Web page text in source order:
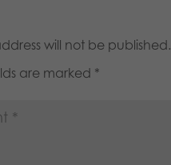
will not be published.
are marked *